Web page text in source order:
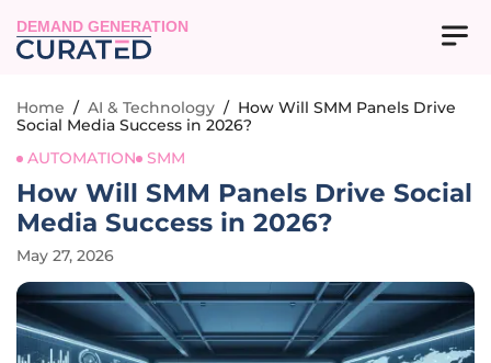
DEMAND GENERATION
Home / AI & Technology / How Will SMM Panels Drive
Social Media Success in 2026?
AUTOMATION
SMM
How Will SMM Panels Drive Social
Media Success in 2026?
May 27, 2026